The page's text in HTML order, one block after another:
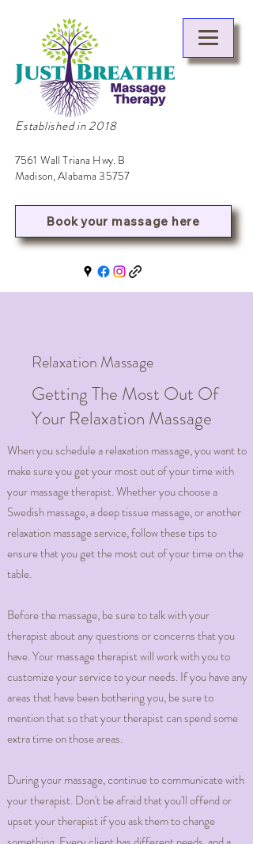
Established in 2018
7561 Wall Triana Hwy. B
Madison, Alabama 35757
Book your massage here
Relaxation Massage
Getting The Most Out Of
Your Relaxation Massage
When you schedule a relaxation massage, you want to
make sure you get your most out of your time with
your massage therapist. Whether you choose a
Swedish massage, a deep tissue massage, or another
relaxation massage service, follow these tips to
ensure that you get the most out of your time on the
table.
Before the massage, be sure to talk with your
therapist about any questions or concerns that you
have. Your massage therapist will work with you to
customize your service to your needs. If you have any
areas that have been bothering you, be sure to
mention that so that your therapist can spend some
extra time on those areas.
During your massage, continue to communicate with
your therapist. Don't be afraid that you'll offend or
upset your therapist if you ask them to change